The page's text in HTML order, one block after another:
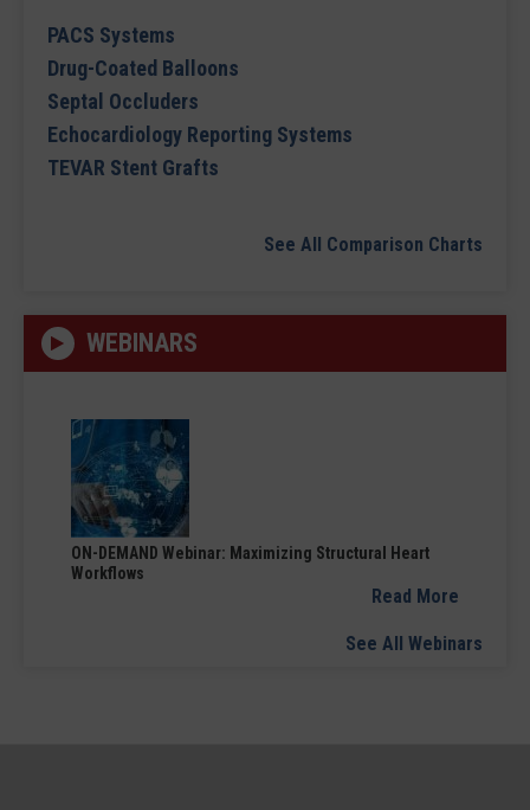
PACS Systems
Drug-Coated Balloons
Septal Occluders
Echocardiology Reporting Systems
TEVAR Stent Grafts
See All Comparison Charts
WEBINARS
ON-DEMAND Webinar: Maximizing Structural Heart
Workflows
Read More
See All Webinars